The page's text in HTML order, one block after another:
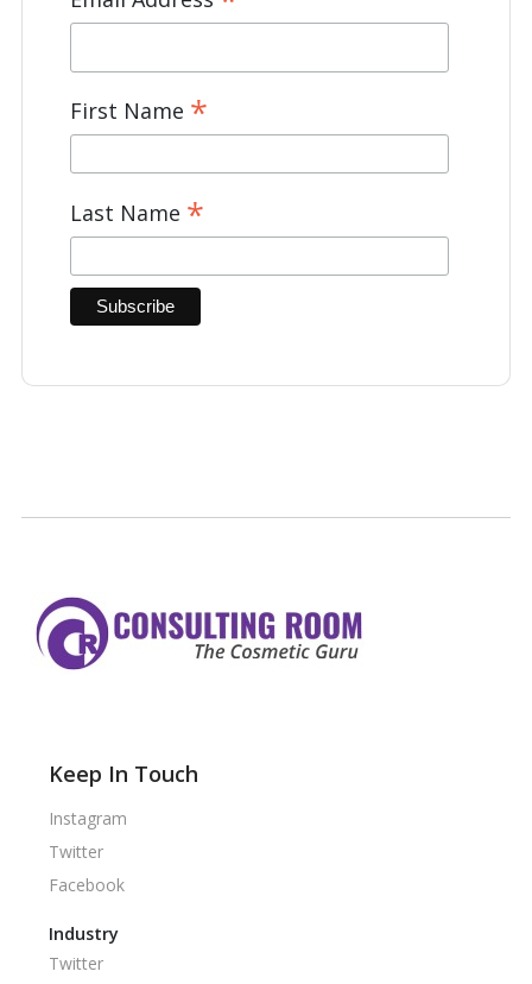
First Name *
Last Name *
Keep In Touch
Instagram
Twitter
Facebook
Industry
Twitter